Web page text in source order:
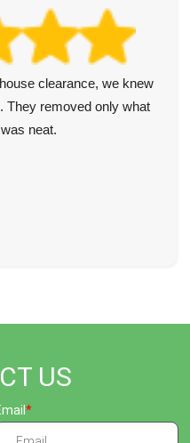
clearance, we knew
They removed only what
neat.
US